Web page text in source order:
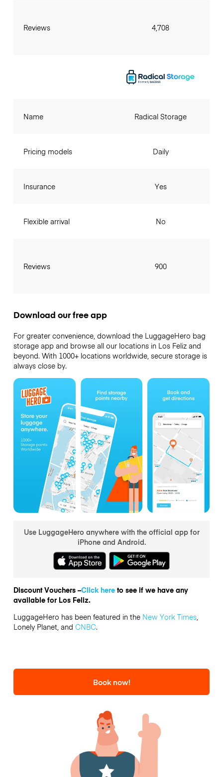
Reviews 4,708
Name
Pricing models
Insurance
Flexible arrival
Reviews
Radical Storage
Daily
Yes
No
900
Download our free app
For greater convenience, download the LuggageHero bag
storage app and browse all our locations in Los Feliz and
beyond. With 1000+ locations worldwide, secure storage is
always close by.
Use LuggageHero anywhere with the official app for
iPhone and Android.
Discount Vouchers –Click hereto see if we have any
available for Los Feliz.
LuggageHero has been featured in the New York Times,
Lonely Planet, and CNBC.
Book now!